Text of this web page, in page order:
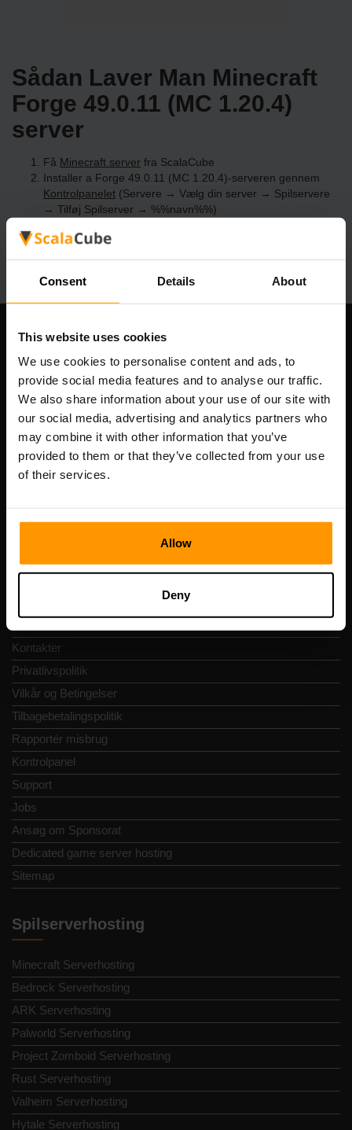
Consent Details About
This website uses cookies
We use cookies to personalise content and ads, to
provide social media features and to analyse our traffic.
We also share information about your use of our site with
our social media, advertising and analytics partners who
may combine it with other information that you’ve
provided to them or that they’ve collected from your use
of their services.
Allow
Deny
Sådan Laver Man Minecraft
Forge 49.0.11 (MC 1.20.4)
server
Få Minecraft server fra ScalaCube
Installer a Forge 49.0.11 (MC 1.20.4)-serveren gennem
Kontrolpanelet (Servere → Vælg din server → Spilservere
→ Tilføj Spilserver → %%navn%%)
Vores Firma
Scalable Hosting Solutions OÜ
Registreringskode: 14652605
Momsnummer: EE102133820
Adresse: Harju maakond, Tallinn, Kesklinna linnaosa,
Kontakter
Privatlivspolitik
Vilkår og Betingelser
Tilbagebetalingspolitik
Rapportér misbrug
Kontrolpanel
Support
Jobs
Ansøg om Sponsorat
Dedicated game server hosting
Sitemap
Spilserverhosting
Minecraft Serverhosting
Bedrock Serverhosting
ARK Serverhosting
Palworld Serverhosting
Project Zomboid Serverhosting
Rust Serverhosting
Valheim Serverhosting
Hytale Serverhosting